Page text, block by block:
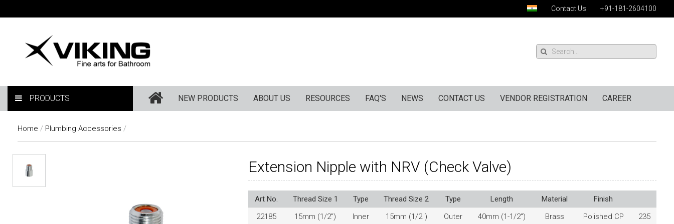
Contact Us +91-181-2604100
PRODUCTS NEW PRODUCTS ABOUT US RESOURCES FAQ'S NEWS CONTACT US VENDOR REGISTRATION CAREER
Home / Plumbing Accessories /
Extension Nipple with NRV (Check Valve)
Art No. Thread Size 1 Type Thread Size 2 Type Length Material
Finish
22185
15mm (1/2″) Inner 15mm (1/2″) Outer 40mm (1-1/2″) Brass Polished CP 235